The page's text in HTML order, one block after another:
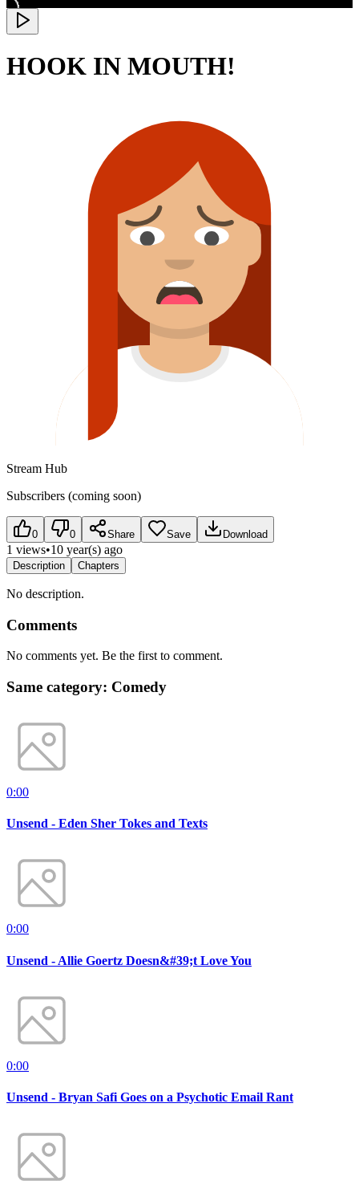
HOOK IN MOUTH!
Stream Hub
Subscribers (coming soon)
0 0 Share Save Download
1 views•10 year(s) ago
Description Chapters
No description.
Comments
No comments yet. Be the first to comment.
Same category: Comedy
0:00
Unsend - Eden Sher Tokes and Texts
0:00
Unsend - Allie Goertz Doesn&#39;t Love You
0:00
Unsend - Bryan Safi Goes on a Psychotic Email Rant